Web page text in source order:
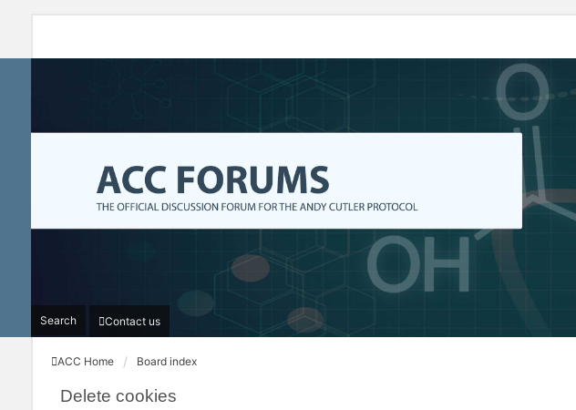
Search Contact us
ACC Home Board index
Delete cookies